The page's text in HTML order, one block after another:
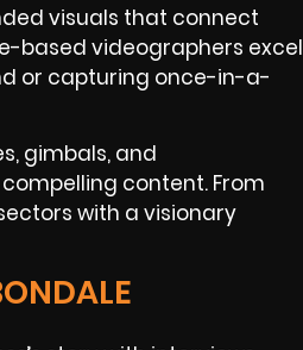
visuals that connect
based videographers excel
or capturing once-in-a-
gimbals, and
content. From
with a visionary